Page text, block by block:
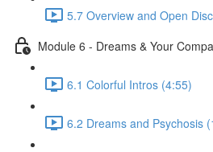
5.7 Overview and Open
Module 6 - Dreams & Your
6.1 Colorful Intros (4:55)
6.2 Dreams and Psychosis